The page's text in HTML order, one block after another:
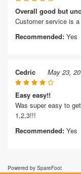
Overall good but
Customer service is
Recommended: Yes
Cedric May 23,
Easy easy!!
Was super easy to
1,2,3!!!
Recommended: Yes
Powered by SpareFoot